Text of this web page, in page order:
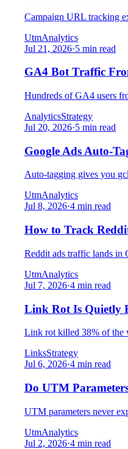
Campaign URL tracking
UtmAnalytics
Jul 21, 2026·5 min read
GA4 Bot Traffic
Hundreds of GA4 users
AnalyticsStrategy
Jul 20, 2026·5 min read
Google Ads Auto-
Auto-tagging gives you
UtmAnalytics
Jul 8, 2026·4 min read
How to Track
Reddit ads traffic lands in
UtmAnalytics
Jul 7, 2026·4 min read
Link Rot Is Quietly
Link rot killed 38% of the
LinksStrategy
Jul 6, 2026·4 min read
Do UTM
UTM parameters never
UtmAnalytics
Jul 2, 2026·4 min read